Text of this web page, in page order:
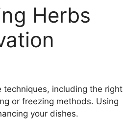
Herbs
techniques, including the right
or freezing methods. Using
your dishes.